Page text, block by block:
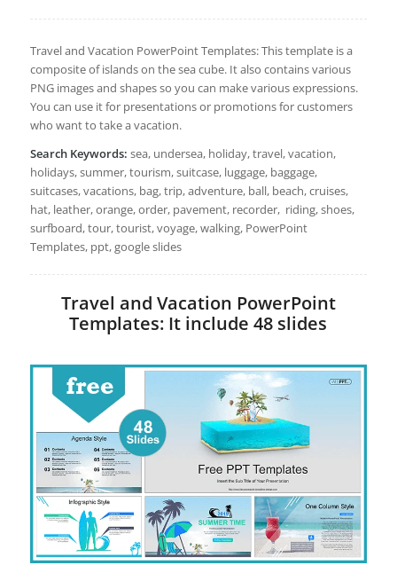
Travel and Vacation PowerPoint Templates: This template is a
composite of islands on the sea cube. It also contains various
PNG images and shapes so you can make various expressions.
You can use it for presentations or promotions for customers
who want to take a vacation.
Search Keywords: sea, undersea, holiday, travel, vacation,
holidays, summer, tourism, suitcase, luggage, baggage,
suitcases, vacations, bag, trip, adventure, ball, beach, cruises,
hat, leather, orange, order, pavement, recorder, riding, shoes,
surfboard, tour, tourist, voyage, walking, PowerPoint
Templates, ppt, google slides
Travel and Vacation PowerPoint
Templates: It include 48 slides